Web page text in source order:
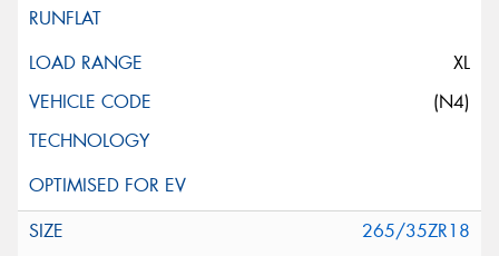
XL
(N4)
265/35ZR18